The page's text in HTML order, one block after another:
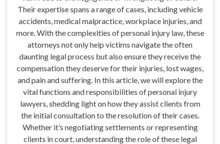
Their expertise spans a range of cases, including vehicle
accidents, medical malpractice, workplace injuries, and
more. With the complexities of personal injury law, these
attorneys not only help victims navigate the often
daunting legal process but also ensure they receive the
compensation they deserve for their injuries, lost wages,
and pain and suffering. In this article, we will explore the
vital functions and responsibilities of personal injury
lawyers, shedding light on how they assist clients from
the initial consultation to the resolution of their cases.
Whether it’s negotiating settlements or representing
clients in court, understanding the role of these legal